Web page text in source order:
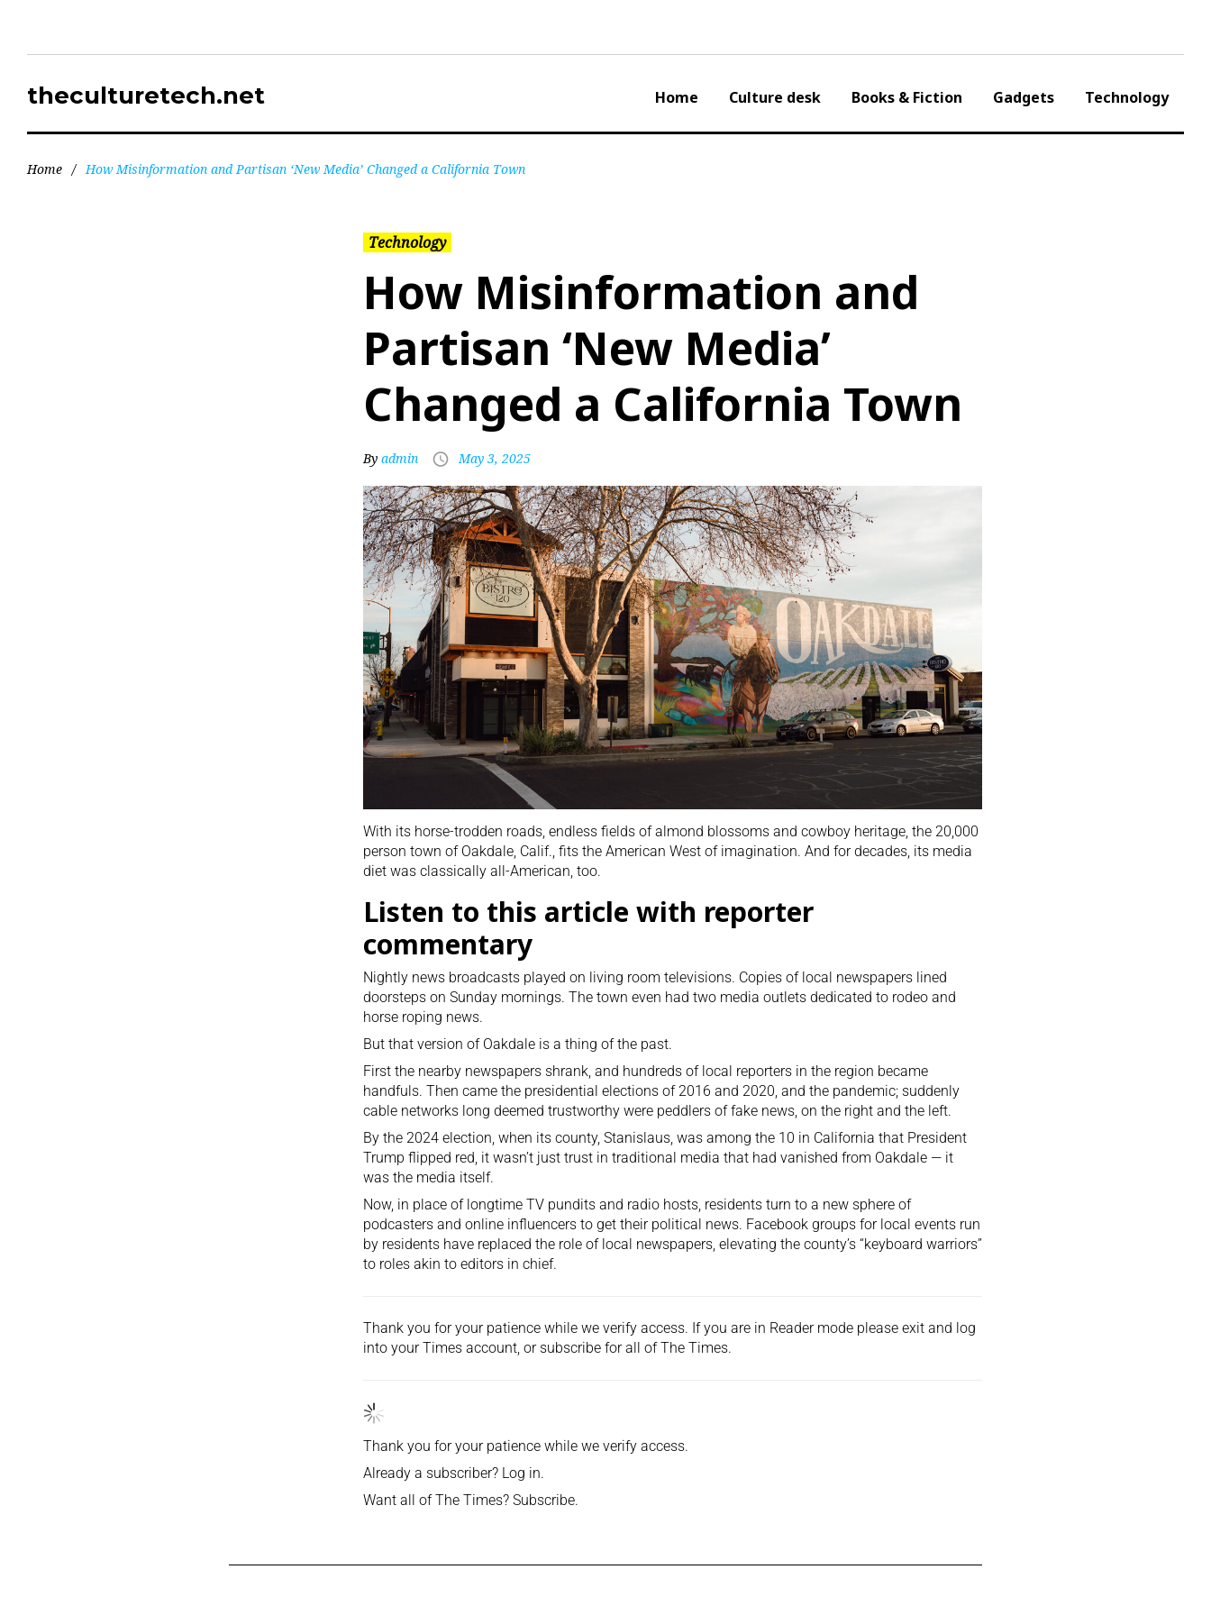
theculturetech.net Home Culture desk Books & Fiction Gadgets Technology
Home / How Misinformation and Partisan ‘New Media’ Changed a California Town
Technology
How Misinformation and
Partisan ‘New Media’
Changed a California Town
By admin May 3, 2025
With its horse-trodden roads, endless fields of almond blossoms and cowboy heritage, the 20,000
person town of Oakdale, Calif., fits the American West of imagination. And for decades, its media
diet was classically all-American, too.
Listen to this article with reporter
commentary
Nightly news broadcasts played on living room televisions. Copies of local newspapers lined
doorsteps on Sunday mornings. The town even had two media outlets dedicated to rodeo and
horse roping news.
But that version of Oakdale is a thing of the past.
First the nearby newspapers shrank, and hundreds of local reporters in the region became
handfuls. Then came the presidential elections of 2016 and 2020, and the pandemic; suddenly
cable networks long deemed trustworthy were peddlers of fake news, on the right and the left.
By the 2024 election, when its county, Stanislaus, was among the 10 in California that President
Trump flipped red, it wasn’t just trust in traditional media that had vanished from Oakdale — it
was the media itself.
Now, in place of longtime TV pundits and radio hosts, residents turn to a new sphere of
podcasters and online influencers to get their political news. Facebook groups for local events run
by residents have replaced the role of local newspapers, elevating the county’s “keyboard warriors”
to roles akin to editors in chief.
Thank you for your patience while we verify access. If you are in Reader mode please exit and log
into your Times account, or subscribe for all of The Times.
Thank you for your patience while we verify access.
Already a subscriber? Log in.
Want all of The Times? Subscribe.